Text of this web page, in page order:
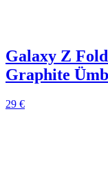
Galaxy Z
Graphite
29 €